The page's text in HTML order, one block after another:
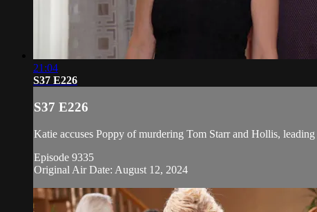
21:04
S37 E226
S37 E226
Katie accuses Poppy of murdering Tom Starr and Hollis,
Episode 9335
Original Air Date: August 12, 2024